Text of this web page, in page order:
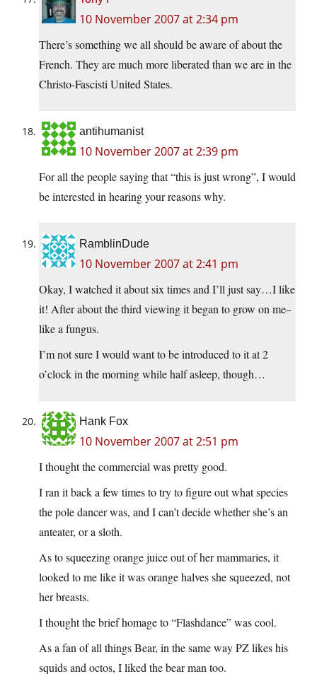
10 November 2007 at 2:34 pm
There’s something we all should be aware of about the
French. They are much more liberated than we are in the
Christo-Fascisti United States.
antihumanist
10 November 2007 at 2:39 pm
For all the people saying that “this is just wrong”, I would
be interested in hearing your reasons why.
RamblinDude
10 November 2007 at 2:41 pm
Okay, I watched it about six times and I’ll just say…I like
it! After about the third viewing it began to grow on me–
like a fungus.
I’m not sure I would want to be introduced to it at 2
o’clock in the morning while half asleep, though…
Hank Fox
10 November 2007 at 2:51 pm
I thought the commercial was pretty good.
I ran it back a few times to try to figure out what species
the pole dancer was, and I can’t decide whether she’s an
anteater, or a sloth.
As to squeezing orange juice out of her mammaries, it
looked to me like it was orange halves she squeezed, not
her breasts.
I thought the brief homage to “Flashdance” was cool.
As a fan of all things Bear, in the same way PZ likes his
squids and octos, I liked the bear man too.